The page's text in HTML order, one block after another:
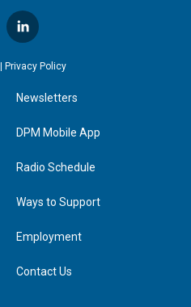
l
i
n
e
d
n
Privacy Policy
Newsletters
DPM Mobile App
Radio Schedule
Ways to Support
Employment
Contact Us